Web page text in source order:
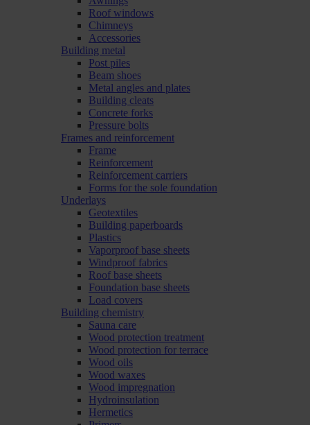
Roof windows
Chimneys
Accessories
Building metal
Post piles
Beam shoes
Metal angles and plates
Building cleats
Concrete forks
Pressure bolts
Frames and reinforcement
Frame
Reinforcement
Reinforcement carriers
Forms for the sole foundation
Underlays
Geotextiles
Building paperboards
Plastics
Vaporproof base sheets
Windproof fabrics
Roof base sheets
Foundation base sheets
Load covers
Building chemistry
Sauna care
Wood protection treatment
Wood protection for terrace
Wood oils
Wood waxes
Wood impregnation
Hydroinsulation
Hermetics